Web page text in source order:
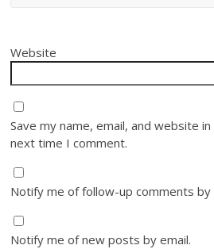
Website
Save my name, email, and website
next time I comment.
Notify me of follow-up comments by
Notify me of new posts by email.